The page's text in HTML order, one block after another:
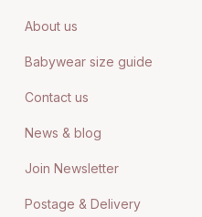
About us
Babywear size guide
Contact us
News & blog
Join Newsletter
Postage & Delivery